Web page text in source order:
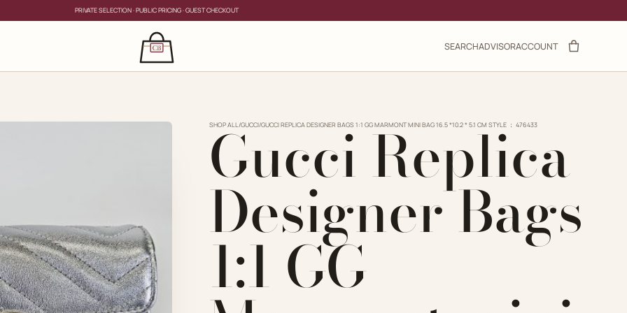
PRIVATE SELECTION · PUBLIC PRICING · GUEST CHECKOUT
SEARCHADVISORACCOUNT
CLOSE
×
for?
PRIVATE SERVICE
SHOP ALL/GUCCI/GUCCI REPLICA DESIGNER BAGS 1:1 GG MARMONT MINI BAG 16.5 *10.2 * 5.1 CM STYLE ： ‎476433
Gucci Replica
Designer Bags
1:1 GG